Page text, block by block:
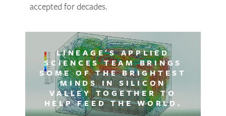
accepted for decades.
LINEAGE'S APPLIED
SCIENCES TEAM BRINGS
SOME OF THE BRIGHTEST
MINDS IN SILICON
VALLEY TOGETHER TO
HELP FEED THE WORLD.